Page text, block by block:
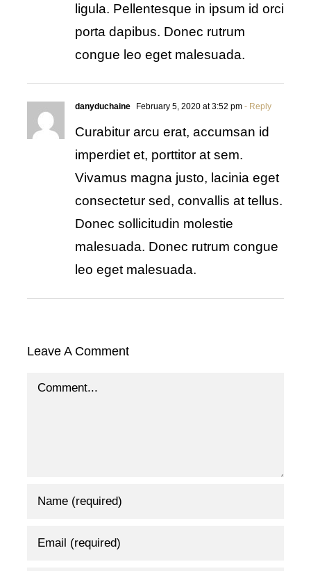
ligula. Pellentesque in ipsum id orci
porta dapibus. Donec rutrum
congue leo eget malesuada.
danyduchaine February 5, 2020 at 3:52 pm- Reply
Curabitur arcu erat, accumsan id
imperdiet et, porttitor at sem.
Vivamus magna justo, lacinia eget
consectetur sed, convallis at tellus.
Donec sollicitudin molestie
malesuada. Donec rutrum congue
leo eget malesuada.
Leave A Comment
Comment